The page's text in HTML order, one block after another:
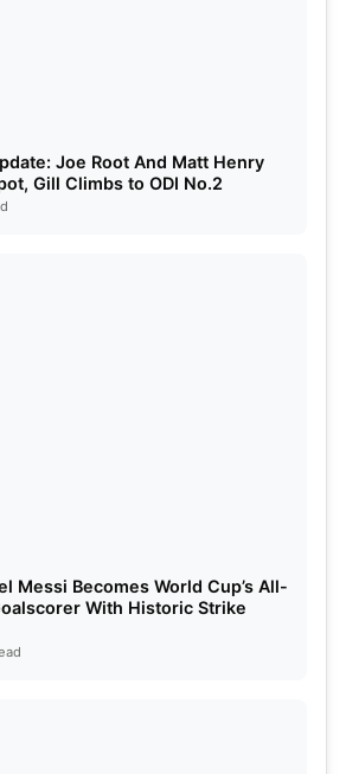
Joe Root And Matt Henry
Gill Climbs to ODI No.2
Messi Becomes World Cup’s All-
With Historic Strike